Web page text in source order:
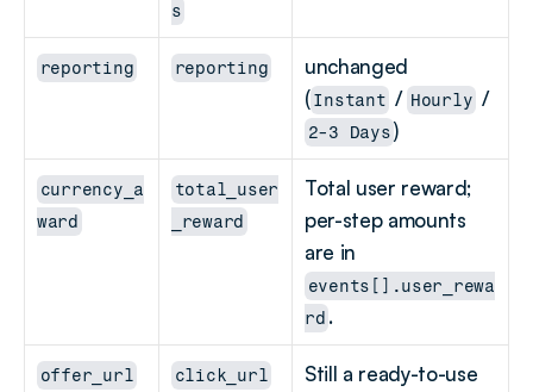
s
reporting reporting
unchanged
( Instant / Hourly /
2-3 Days )
currency_a
ward
total_user
_reward
Total user reward;
per-step amounts
events[].user_rewa
rd .
offer_url click_url
Still a ready-to-use